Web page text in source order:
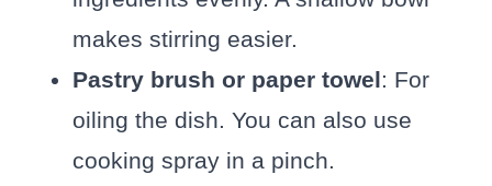
makes stirring easier.
Pastry brush or paper towel: For
oiling the dish. You can also use
cooking spray in a pinch.